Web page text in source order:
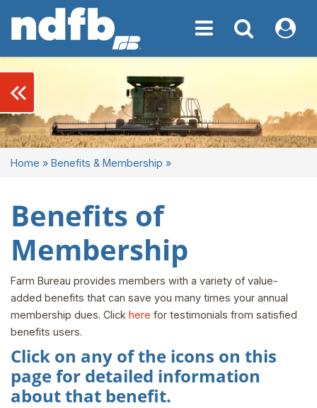
Toggle navigation
Toggle My NDFB
Home » Benefits & Membership »
Benefits of
Membership
Farm Bureau provides members with a variety of value-
added benefits that can save you many times your annual
membership dues. Click here for testimonials from satisfied
benefits users.
Click on any of the icons on this
page for detailed information
about that benefit.
keyboard_double_arrow_left